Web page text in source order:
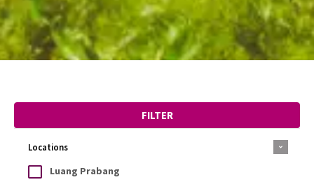
FILTER
Locations
Luang Prabang